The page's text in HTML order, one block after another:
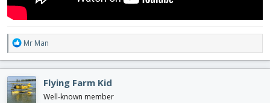
R
e
a
c
t
i
Mr Man
Flying Farm Kid
Well-known member